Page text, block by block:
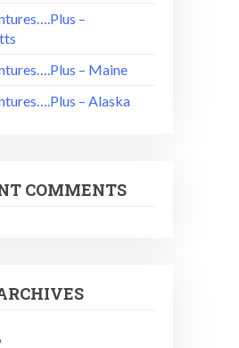
–
– Maine
– Alaska
COMMENTS